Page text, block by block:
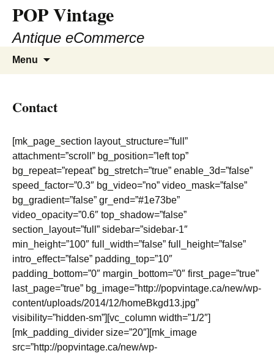
POP Vintage
Antique eCommerce
Menu
Contact
[mk_page_section layout_structure=”full”
attachment=”scroll” bg_position=”left top”
bg_repeat=”repeat” bg_stretch=”true” enable_3d=”false”
speed_factor=”0.3″ bg_video=”no” video_mask=”false”
bg_gradient=”false” gr_end=”#1e73be”
video_opacity=”0.6″ top_shadow=”false”
section_layout=”full” sidebar=”sidebar-1″
min_height=”100″ full_width=”false” full_height=”false”
intro_effect=”false” padding_top=”10″
padding_bottom=”0″ margin_bottom=”0″ first_page=”true”
last_page=”true” bg_image=”http://popvintage.ca/new/wp-
content/uploads/2014/12/homeBkgd13.jpg”
visibility=”hidden-sm”][vc_column width=”1/2″]
[mk_padding_divider size=”20″][mk_image
src=”http://popvintage.ca/new/wp-